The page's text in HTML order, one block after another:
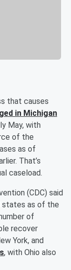
that causes
in Michigan
May, with
of the
as of
That’s
caseload.
(CDC) said
states as of the
of
recover
York, and
, with Ohio also